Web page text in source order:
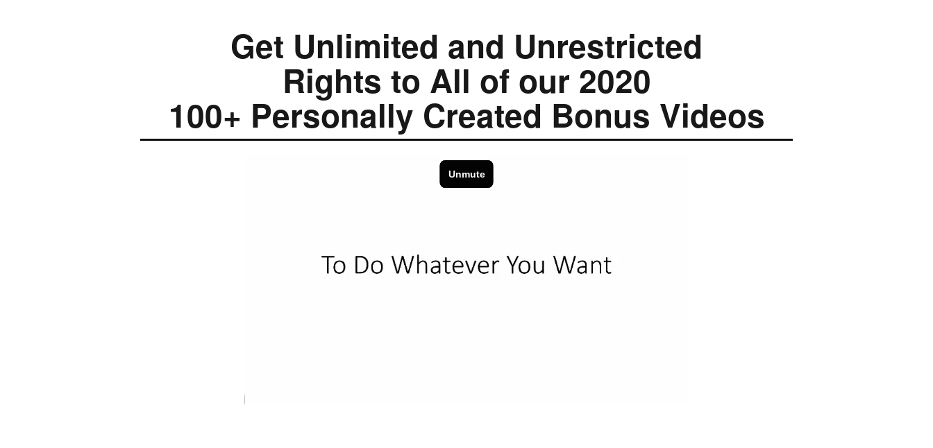
Get Unlimited and Unrestricted
Rights to All of our 2020
100+ Personally Created Bonus Videos